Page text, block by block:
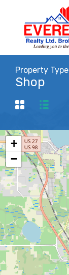
Property Type
Shop
+
−